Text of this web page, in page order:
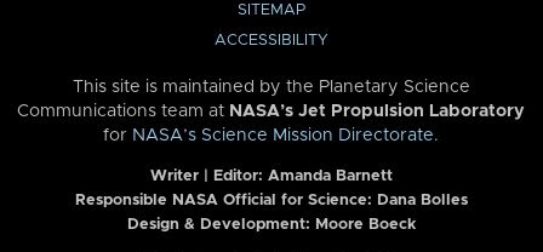
SITEMAP
ACCESSIBILITY
This site is maintained by the Planetary Science
Communications team at NASA’s Jet Propulsion Laboratory
for NASA’s Science Mission Directorate.
Writer | Editor: Amanda Barnett
Responsible NASA Official for Science: Dana Bolles
Design & Development: Moore Boeck